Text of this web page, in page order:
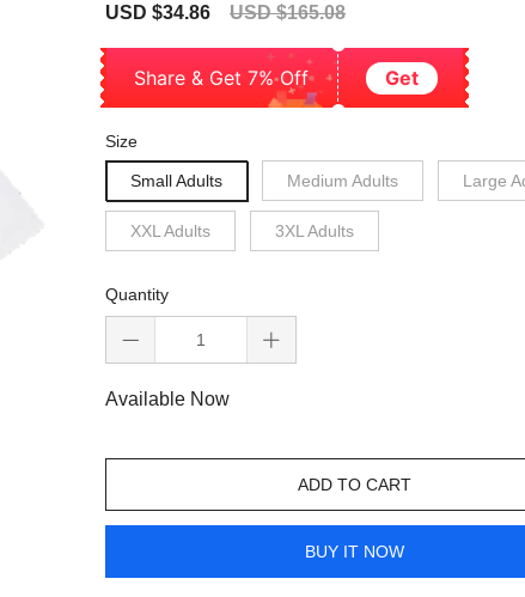
Sale
USD $34.86
Regular
USD $165.08
Share & Get 7% Off Get
Size
Small Adults Medium Adults Large
XXL Adults 3XL Adults
Quantity
Available Now
ADD TO CART
BUY IT NOW